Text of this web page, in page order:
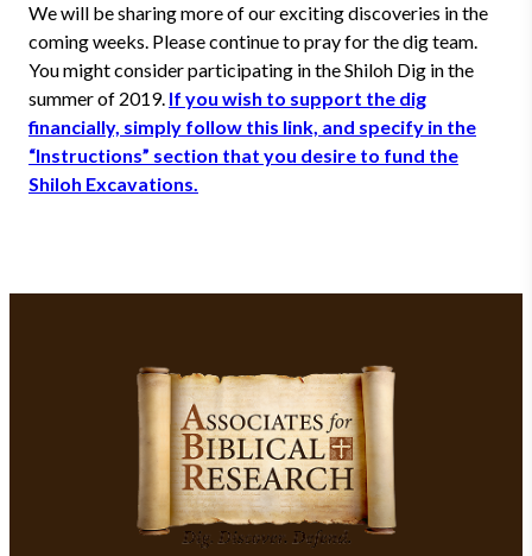
We will be sharing more of our exciting discoveries in the
coming weeks. Please continue to pray for the dig team.
You might consider participating in the Shiloh Dig in the
summer of 2019. If you wish to support the dig
financially, simply follow this link, and specify in the
“Instructions” section that you desire to fund the
Shiloh Excavations.